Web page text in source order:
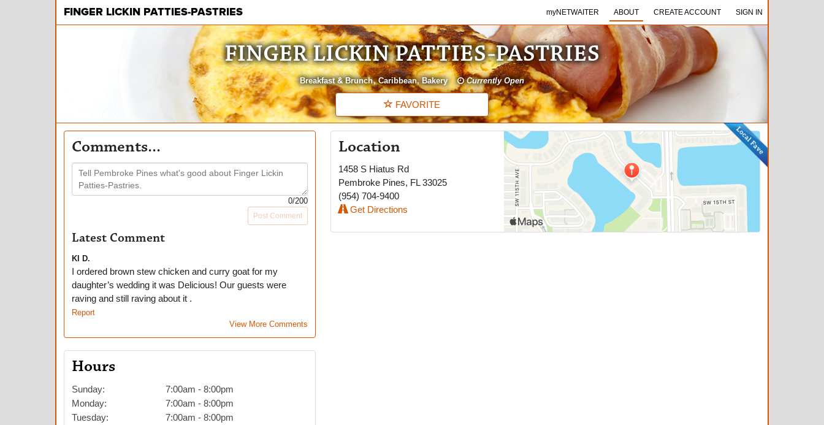
myNETWAITER ABOUT CREATE ACCOUNT SIGN IN
FINGER LICKIN PATTIES-PASTRIES myNETWAITER ABOUT CREATE ACCOUNT SIGN IN
FINGER LICKIN PATTIES-PASTRIES
Breakfast & Brunch Caribbean Bakery Currently Open
FAVORITE
Location
1458 S Hiatus Rd
Pembroke Pines, FL 33025
(954) 704-9400
Get Directions
Comments...
0/200
Post Comment
Latest Comment
KI D.
I ordered brown stew chicken and curry goat for my
daughter’s wedding it was Delicious! Our guests were
raving and still raving about it .
Report
View More Comments
Hours
Sunday: 7:00am - 8:00pm
Monday: 7:00am - 8:00pm
Tuesday: 7:00am - 8:00pm